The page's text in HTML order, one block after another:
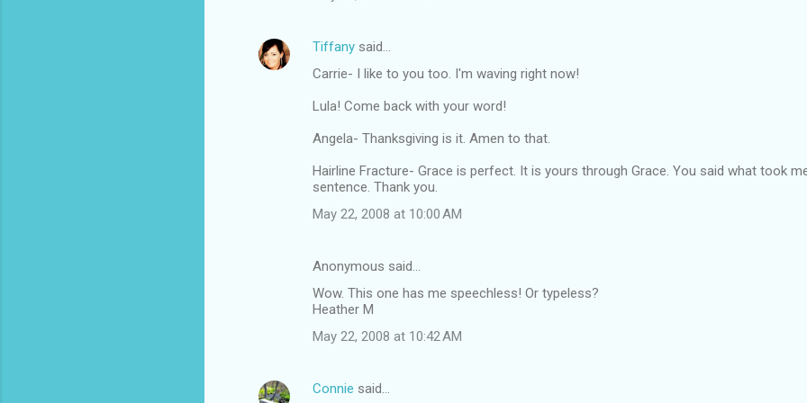
Tiffany said…
Carrie- I like to you too. I'm waving right now!
Lula! Come back with your word!
Angela- Thanksgiving is it. Amen to that.
Hairline Fracture- Grace is perfect. It is yours through Grace. You said what took
sentence. Thank you.
May 22, 2008 at 10:00 AM
Anonymous said…
Wow. This one has me speechless! Or typeless?
Heather M
May 22, 2008 at 10:42 AM
Connie said…